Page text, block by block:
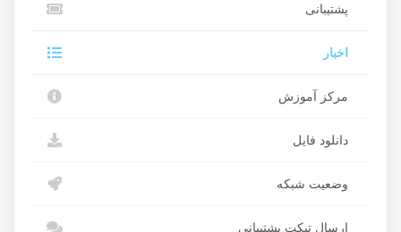
پشتیبانی
اخبار
مرکز آموزش
دانلود فایل
وضعیت شبکه
ارسال تیکت پشتیبانی